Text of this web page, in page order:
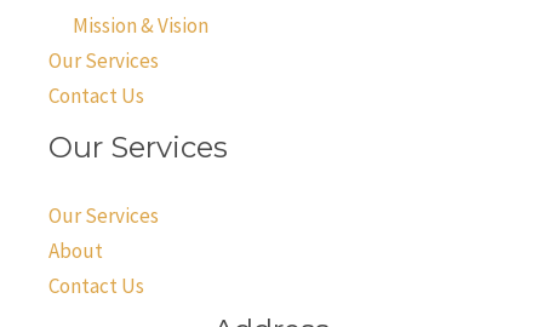
Mission & Vision
Our Services
Contact Us
Our Services
Our Services
About
Contact Us